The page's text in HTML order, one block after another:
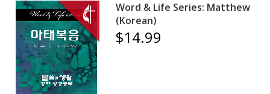
Word & Life Series: Matthew
(Korean)
$14.99